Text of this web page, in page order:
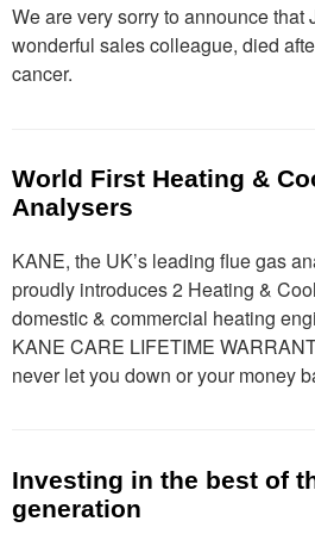
We are very sorry to announce that
wonderful sales colleague, died
cancer.
World First Heating &
Analysers
KANE, the UK’s leading flue gas
proudly introduces 2 Heating &
domestic & commercial heating
KANE CARE LIFETIME
never let you down or your money
Investing in the best of
generation